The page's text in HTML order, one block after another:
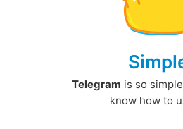
Telegram is so
know how to